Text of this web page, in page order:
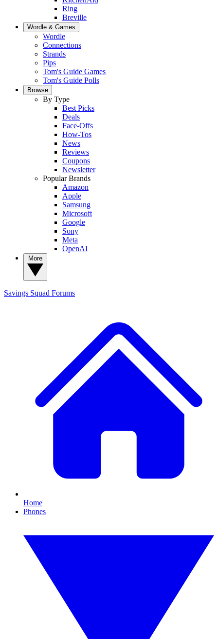
Ring
Breville
Wordle & Games
Wordle
Connections
Strands
Pips
Tom's Guide Games
Tom's Guide Polls
Browse
By Type
Best Picks
Deals
Face-Offs
How-Tos
News
Reviews
Coupons
Newsletter
Popular Brands
Amazon
Apple
Samsung
Microsoft
Google
Sony
Meta
OpenAI
Savings Squad Forums
Home
Phones